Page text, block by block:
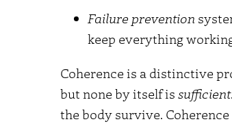
Failure prevention
keep everything
Coherence is a distinctive
but none by itself is sufficient
the body survive.